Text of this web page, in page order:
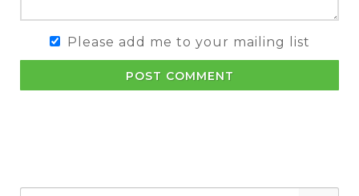
Please add me to your mailing list
POST COMMENT